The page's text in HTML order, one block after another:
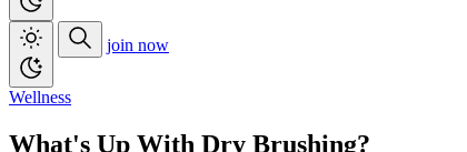
join now
Wellness
What's Up With Dry Brushing?